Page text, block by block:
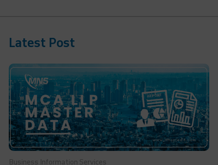
Latest Post
Business Information Services